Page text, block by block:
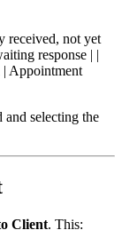
received, not yet
response | |
| Appointment
and selecting the
Client. This: